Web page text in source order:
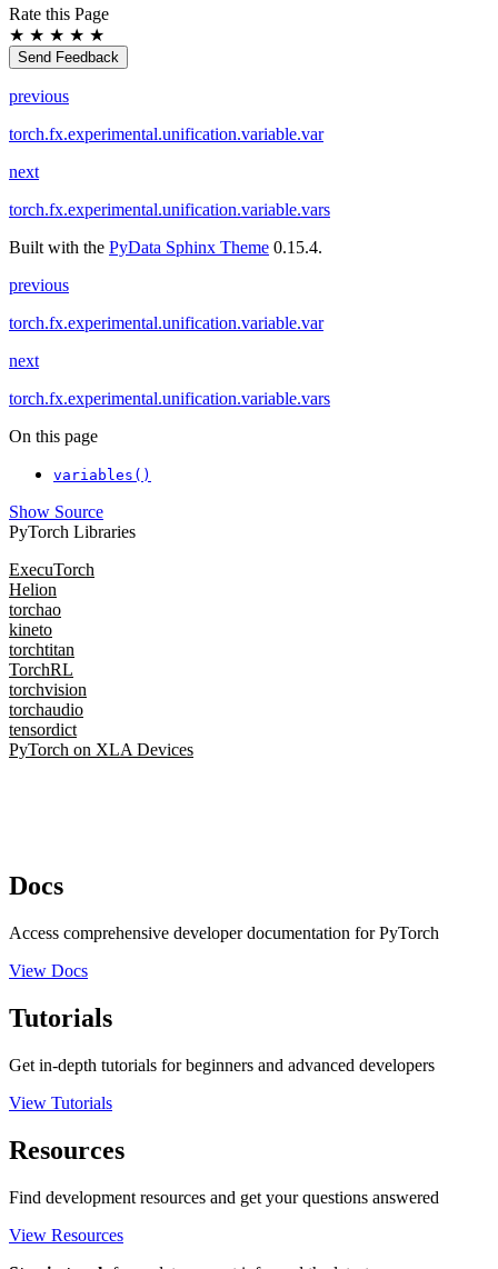
Rate this Page
★ ★ ★ ★ ★
Send Feedback
previous
torch.fx.experimental.unification.variable.var
next
torch.fx.experimental.unification.variable.vars
Built with the PyData Sphinx Theme 0.15.4.
previous
torch.fx.experimental.unification.variable.var
next
torch.fx.experimental.unification.variable.vars
On this page
variables()
Show Source
PyTorch Libraries
ExecuTorch
Helion
torchao
kineto
torchtitan
TorchRL
torchvision
torchaudio
tensordict
PyTorch on XLA Devices
Docs
Access comprehensive developer documentation for PyTorch
View Docs
Tutorials
Get in-depth tutorials for beginners and advanced developers
View Tutorials
Resources
Find development resources and get your questions answered
View Resources